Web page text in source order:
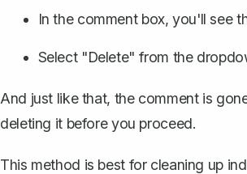
In the comment box, you'll see
Select "Delete" from the
And just like that, the comment is
deleting it before you proceed.
This method is best for cleaning up